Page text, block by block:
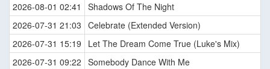
2026-08-01 02:41
Shadows Of The Night
2026-07-31 21:03 Celebrate (Extended Version)
2026-07-31 15:19
Let The Dream Come True (Luke's Mix)
2026-07-31 09:22 Somebody Dance With Me